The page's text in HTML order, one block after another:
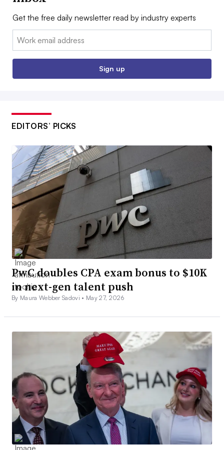
Get the free daily newsletter read by industry experts
Email:
Sign up
EDITORS’ PICKS
PwC doubles CPA exam bonus to $10K
in next-gen talent push
By Maura Webber Sadovi • May 27, 2026